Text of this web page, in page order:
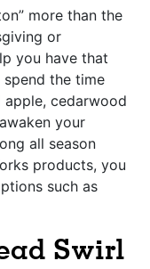
more than the
or
you have that
the time
apple, cedarwood
your
all season
products, you
such as
Swirl